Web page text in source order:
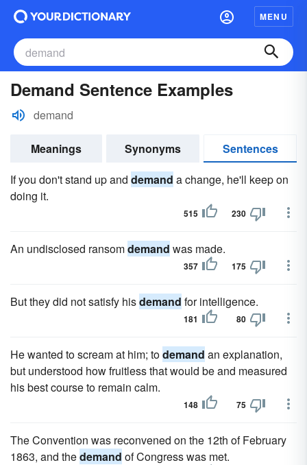
MENU
Demand Sentence Examples
demand
Meanings Synonyms
Sentences
If you don't stand up and demand a change, he'll keep on
doing it.
515 230
An undisclosed ransomdemand was made.
357 175
But they did not satisfy hisdemand for intelligence.
181 80
He wanted to scream at him; todemand an explanation,
but understood how fruitless that would be and measured
his best course to remain calm.
148 75
The Convention was reconvened on the 12th of February
1863, and thedemand of Congress was met.